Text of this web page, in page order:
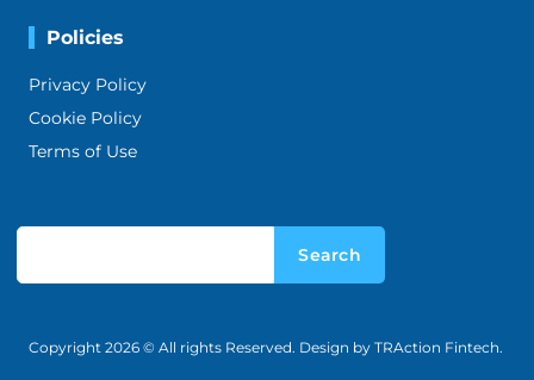
Policies
Privacy Policy
Cookie Policy
Terms of Use
Search
Copyright 2026 © All rights Reserved. Design by TRAction Fintech.